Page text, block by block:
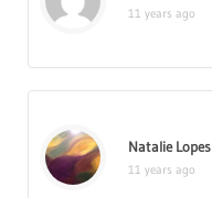
11 years ago
Natalie Lopes
11 years ago